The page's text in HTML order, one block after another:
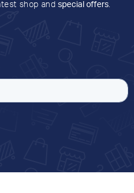
shop and special offers.